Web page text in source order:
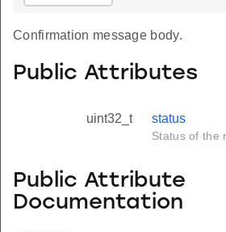
Confirmation message body.
Public Attributes
uint32_t status
Status of the
Public Attribute
Documentation